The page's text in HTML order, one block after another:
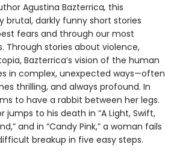
Agustina Bazterrica, this
darkly funny short stories
fears and through our most
Through stories about violence,
Bazterrica’s vision of the human
in complex, unexpected ways—often
thrilling, and always profound. In
to have a rabbit between her legs.
jumps to his death in “A Light, Swift,
and in “Candy Pink,” a woman fails
breakup in five easy steps.